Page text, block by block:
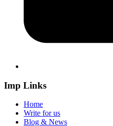
Imp Links
Home
Write for us
Blog & News